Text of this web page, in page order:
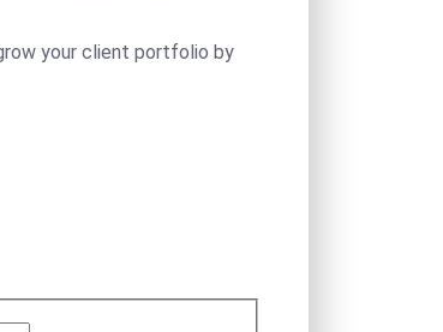
your client portfolio by